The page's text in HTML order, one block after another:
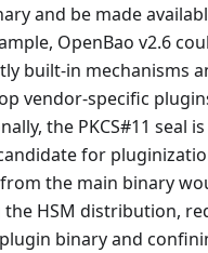
and be made
OpenBao v2.6
built-in mechanisms
vendor-specific
the PKCS#11 seal
for
the main binary
HSM distribution,
binary and